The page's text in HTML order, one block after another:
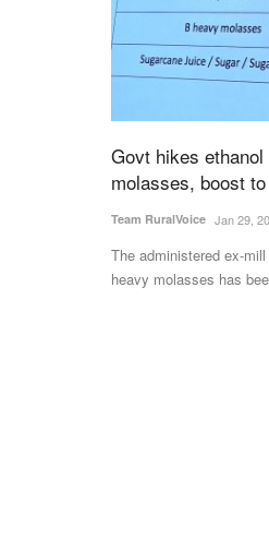
Govt hikes
molasses, boost
Team RuralVoice Jan 29,
The administered ex-
heavy molasses has